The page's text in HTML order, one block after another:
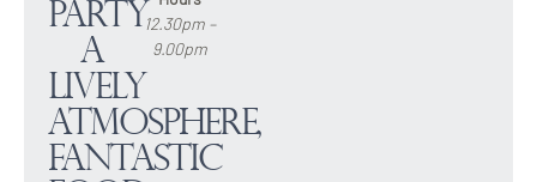
Party
A
lively
atmosphere,
fantastic
12.30pm –
9.00pm